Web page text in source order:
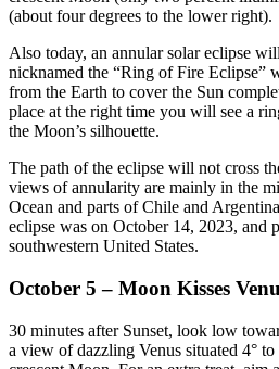
(about four degrees to the lower right).
Also today, an annular solar eclipse
nicknamed the “Ring of Fire Eclipse”
from the Earth to cover the Sun
place at the right time you will see a
the Moon’s silhouette.
The path of the eclipse will not cross
views of annularity are mainly in the
Ocean and parts of Chile and
eclipse was on October 14, 2023, and
southwestern United States.
October 5 – Moon Kisses
30 minutes after Sunset, look low
a view of dazzling Venus situated 4°